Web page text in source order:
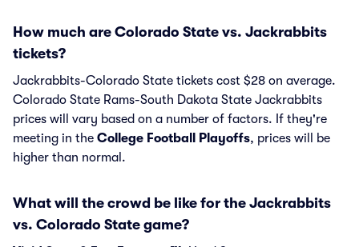
How much are Colorado State vs. Jackrabbits
tickets?
Jackrabbits-Colorado State tickets cost $28 on average.
Colorado State Rams-South Dakota State Jackrabbits
prices will vary based on a number of factors. If they're
meeting in the College Football Playoffs, prices will be
higher than normal.
What will the crowd be like for the Jackrabbits
vs. Colorado State game?